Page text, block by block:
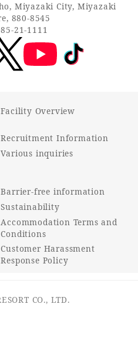
Miyazaki City, Miyazaki
880-8545
21-1111
Facility Overview
Recruitment Information
Various inquiries
Barrier-free information
Sustainability
Accommodation Terms and
Conditions
Customer Harassment
Response Policy
CO., LTD.